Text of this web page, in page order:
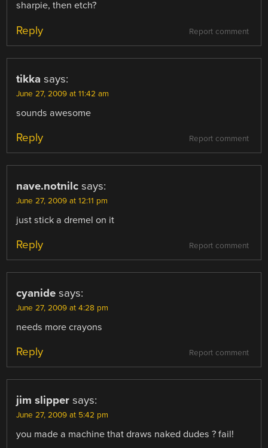
sharpie, then etch?
Report comment
Reply
tikka says:
June 27, 2009 at 11:42 am
sounds awesome
Report comment
Reply
nave.notnilc says:
June 27, 2009 at 12:11 pm
just stick a dremel on it
Report comment
Reply
cyanide says:
June 27, 2009 at 4:28 pm
needs more crayons
Report comment
Reply
jim slipper says:
June 27, 2009 at 5:42 pm
you made a machine that draws naked dudes ? fail!